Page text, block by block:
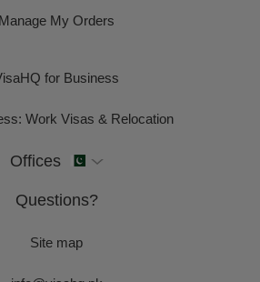
Manage My Orders
for Business
Work Visas & Relocation
Offices
Questions?
Site map